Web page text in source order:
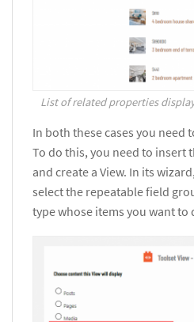
List of related properties
In both these cases you need
To do this, you need to insert
and create a View. In its
select the repeatable field
type whose items you want to